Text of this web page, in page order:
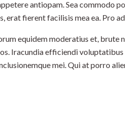
antiopam. Sea commodo
erat fierent facilisis mea ea. Pro
equidem moderatius et, brute
Iracundia efficiendi
mei. Qui at porro